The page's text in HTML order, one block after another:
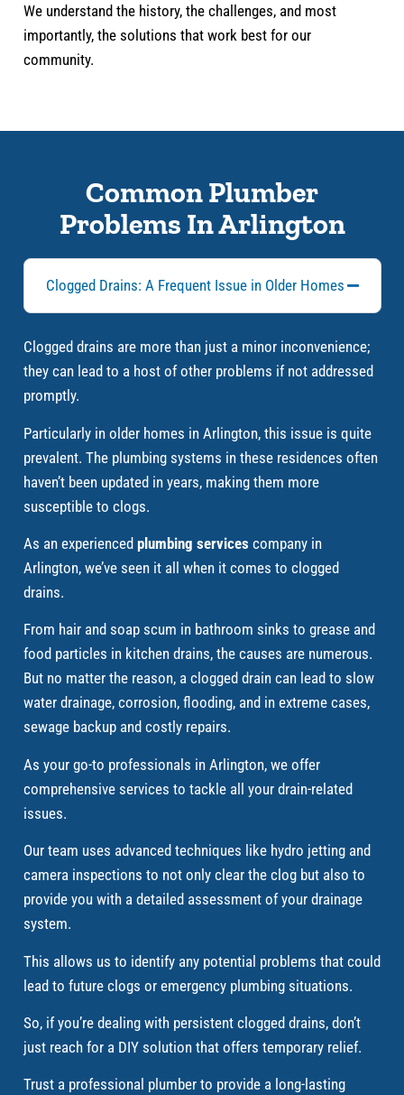
We understand the history, the challenges, and most
importantly, the solutions that work best for our
community.
Common Plumber
Problems In Arlington
Clogged Drains: A Frequent Issue in Older Homes
Clogged drains are more than just a minor inconvenience;
they can lead to a host of other problems if not addressed
promptly.
Particularly in older homes in Arlington, this issue is quite
prevalent. The plumbing systems in these residences often
haven’t been updated in years, making them more
susceptible to clogs.
As an experienced plumbing services company in
Arlington, we’ve seen it all when it comes to clogged
drains.
From hair and soap scum in bathroom sinks to grease and
food particles in kitchen drains, the causes are numerous.
But no matter the reason, a clogged drain can lead to slow
water drainage, corrosion, flooding, and in extreme cases,
sewage backup and costly repairs.
As your go-to professionals in Arlington, we offer
comprehensive services to tackle all your drain-related
issues.
Our team uses advanced techniques like hydro jetting and
camera inspections to not only clear the clog but also to
provide you with a detailed assessment of your drainage
system.
This allows us to identify any potential problems that could
lead to future clogs or emergency plumbing situations.
So, if you’re dealing with persistent clogged drains, don’t
just reach for a DIY solution that offers temporary relief.
Trust a professional plumber to provide a long-lasting